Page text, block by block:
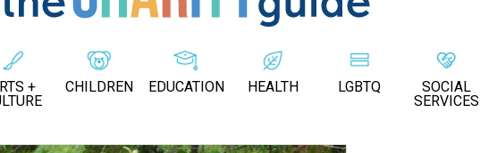
+
CHILDREN EDUCATION HEALTH LGBTQ
SOCIAL
SERVICES